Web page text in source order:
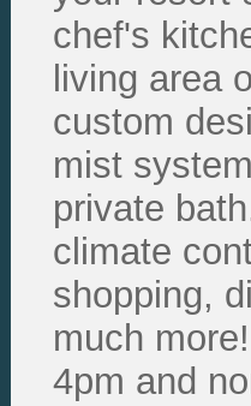
chef's
living area
custom
mist
private
climate
shopping,
much
4pm and